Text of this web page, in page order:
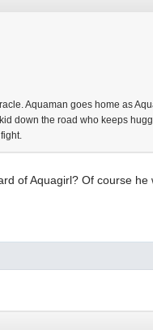
Aquaman goes home as
down the road who keeps
of Aquagirl? Of course he